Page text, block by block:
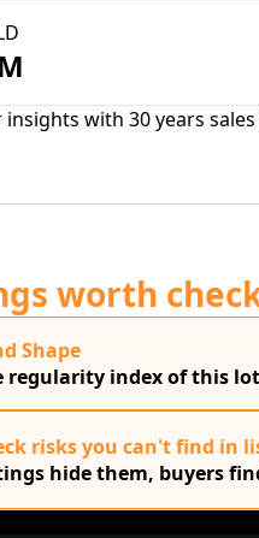
insights with 30 years
worth
Shape
regularity index of this
risks you can't find in
hide them, buyers